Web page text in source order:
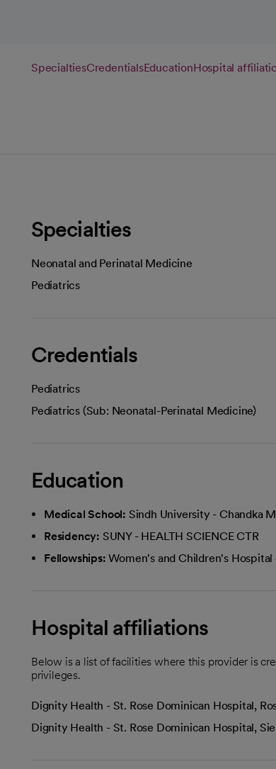
SpecialtiesCredentialsEducationHospital
Specialties
Neonatal and Perinatal Medicine
Pediatrics
Credentials
Pediatrics
Pediatrics (Sub: Neonatal-Perinatal Medicine)
Education
Medical School: Sindh University - Chandka
Residency: SUNY - HEALTH SCIENCE CTR
Fellowships: Women's and Children's
Hospital affiliations
Below is a list of facilities where this provider is
privileges.
Dignity Health - St. Rose Dominican Hospital,
Dignity Health - St. Rose Dominican Hospital,